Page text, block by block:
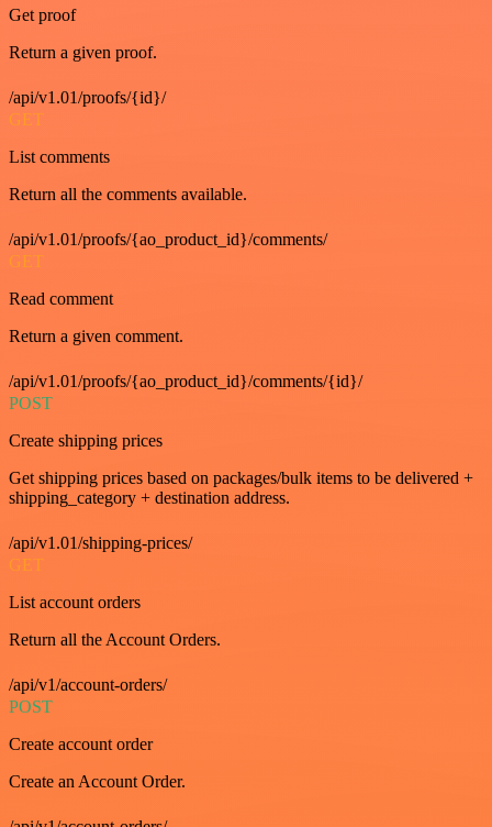
Get proof
Return a given proof.
/api/v1.01/proofs/{id}/
GET
List comments
Return all the comments available.
/api/v1.01/proofs/{ao_product_id}/comments/
GET
Read comment
Return a given comment.
/api/v1.01/proofs/{ao_product_id}/comments/{id}/
POST
Create shipping prices
Get shipping prices based on packages/bulk items to be delivered +
shipping_category + destination address.
/api/v1.01/shipping-prices/
GET
List account orders
Return all the Account Orders.
/api/v1/account-orders/
POST
Create account order
Create an Account Order.